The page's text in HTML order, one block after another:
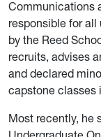
Communications
responsible for
by the Reed
recruits, advises
and declared
capstone classes
Most recently, he